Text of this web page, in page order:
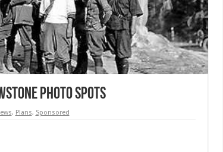
Photo Spots
, Plans, Sponsored